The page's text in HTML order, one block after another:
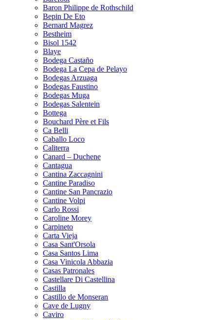
Baron Philippe de Rothschild
Bepin De Eto
Bernard Magrez
Bestheim
Bisol 1542
Blaye
Bodega Castaño
Bodega La Cepa de Pelayo
Bodegas Arzuaga
Bodegas Faustino
Bodegas Muga
Bodegas Salentein
Bottega
Bouchard Père et Fils
Ca Belli
Caballo Loco
Caliterra
Canard – Duchene
Cantagua
Cantina Zaccagnini
Cantine Paradiso
Cantine San Pancrazio
Cantine Volpi
Carlo Rossi
Caroline Morey
Carpineto
Carta Vieja
Casa Sant'Orsola
Casa Santos Lima
Casa Vinicola Abbazia
Casas Patronales
Castellare Di Castellina
Castilla
Castillo de Monseran
Cave de Lugny
Caviro